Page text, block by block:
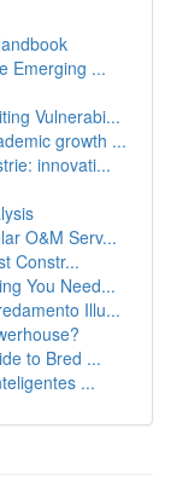
Emerging ...
Vulnerabi...
growth ...
innovati...
O&M Serv...
Constr...
You Need...
Illu...
to Bred ...
...